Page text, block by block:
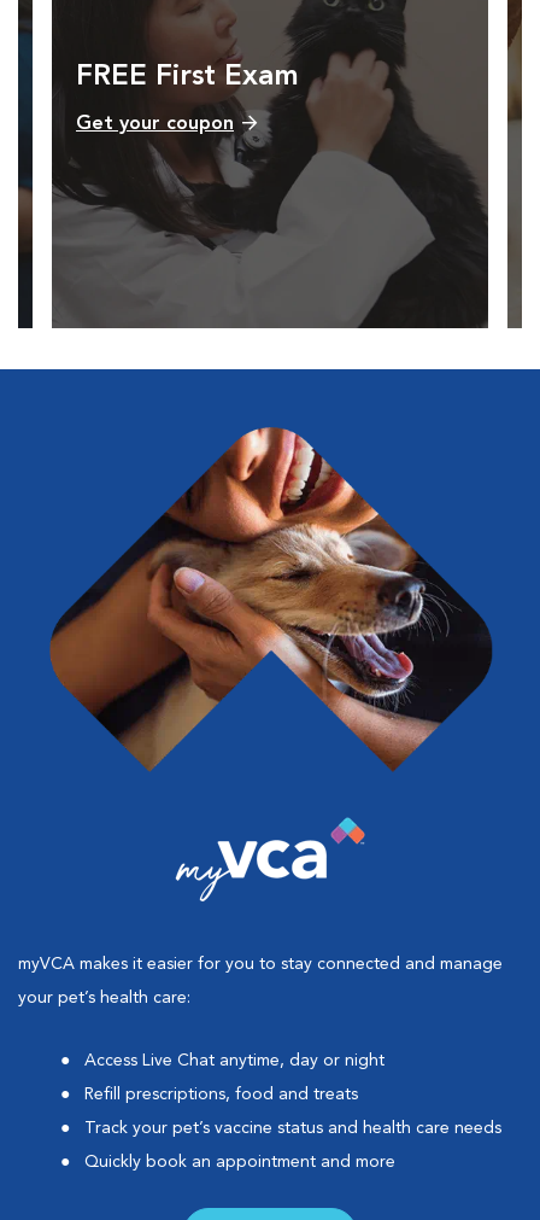
FREE First Exam
Get your coupon
myVCA makes it easier for you to stay connected and manage
your pet’s health care:
Access Live Chat anytime, day or night
Refill prescriptions, food and treats
Track your pet’s vaccine status and health care needs
Quickly book an appointment and more